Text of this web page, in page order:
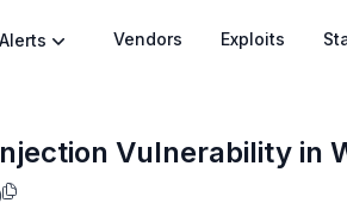
Vendors Exploits
Vulnerability in